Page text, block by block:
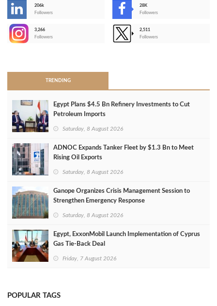
206k
Followers
28K
Followers
3,266
Followers
2,511
Followers
TRENDING
Egypt Plans $4.5 Bn Refinery Investments to Cut
Petroleum Imports
Saturday, 8 August 2026
ADNOC Expands Tanker Fleet by $1.3 Bn to Meet
Rising Oil Exports
Saturday, 8 August 2026
Ganope Organizes Crisis Management Session to
Strengthen Emergency Response
Saturday, 8 August 2026
Egypt, ExxonMobil Launch Implementation of Cyprus
Gas Tie-Back Deal
Friday, 7 August 2026
POPULAR TAGS